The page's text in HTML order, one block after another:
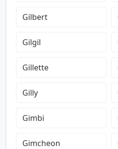
Gilbert
Gilgil
Gillette
Gilly
Gimbi
Gimcheon